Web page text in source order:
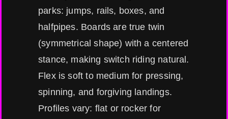
parks: jumps, rails, boxes, and
halfpipes. Boards are true twin
(symmetrical shape) with a centered
stance, making switch riding natural.
Flex is soft to medium for pressing,
spinning, and forgiving landings.
Profiles vary: flat or rocker for